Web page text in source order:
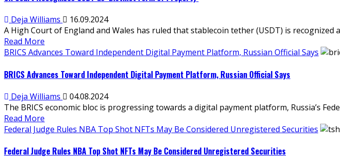
Deja Williams
16.09.2024
A High Court of England and Wales has ruled that stablecoin tether (USDT) is recognized
Read More
BRICS Advances Toward Independent Digital Payment Platform, Russian Official Says
BRICS Advances Toward Independent Digital Payment Platform, Russian Official Says
Deja Williams
04.08.2024
The BRICS economic bloc is progressing towards a digital payment platform, Russia’s
Read More
Federal Judge Rules NBA Top Shot NFTs May Be Considered Unregistered Securities
Federal Judge Rules NBA Top Shot NFTs May Be Considered Unregistered Securities